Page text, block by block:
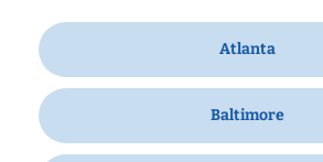
Atlanta
Baltimore